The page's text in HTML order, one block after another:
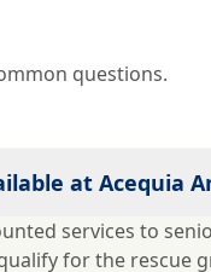
questions.
at Acequia
services to
for the rescue